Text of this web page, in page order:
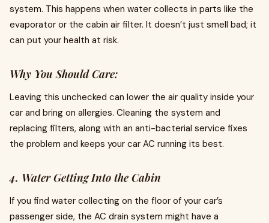
system. This happens when water collects in parts like the
evaporator or the cabin air filter. It doesn’t just smell bad; it
can put your health at risk.
Why You Should Care:
Leaving this unchecked can lower the air quality inside your
car and bring on allergies. Cleaning the system and
replacing filters, along with an anti-bacterial service fixes
the problem and keeps your car AC running its best.
4. Water Getting Into the Cabin
If you find water collecting on the floor of your car’s
passenger side, the AC drain system might have a